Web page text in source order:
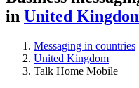
in United
Messaging in countries
United Kingdom
Talk Home Mobile